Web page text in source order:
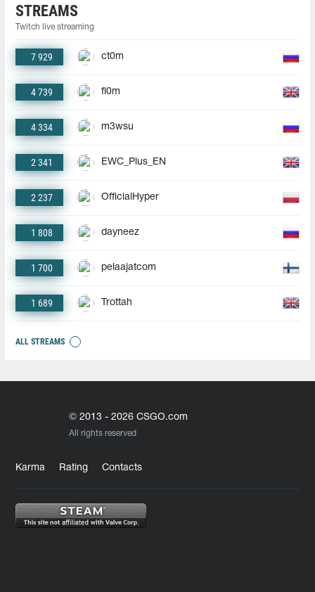
STREAMS
Twitch live streaming
7 929 ct0m
4 739 fl0m
4 334 m3wsu
2 341 EWC_Plus_EN
2 237 OfficialHyper
1 808 dayneez
1 700 pelaajatcom
1 689 Trottah
ALL STREAMS
© 2013 - 2026 CSGO.com
All rights reserved
Karma Rating Contacts